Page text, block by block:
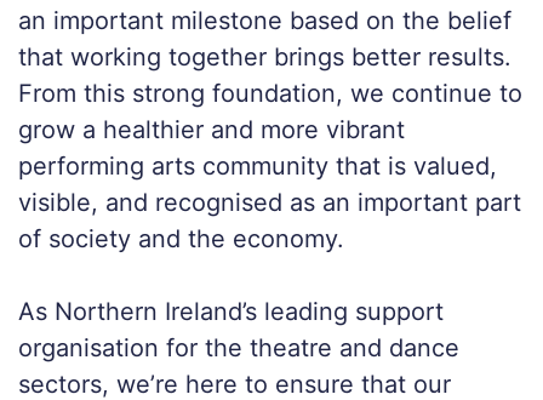
an important milestone based on the belief
that working together brings better results.
From this strong foundation, we continue to
grow a healthier and more vibrant
performing arts community that is valued,
visible, and recognised as an important part
of society and the economy.
As Northern Ireland’s leading support
organisation for the theatre and dance
sectors, we’re here to ensure that our